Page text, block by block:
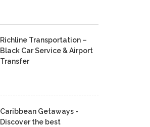
Richline Transportation –
Black Car Service & Airport
Transfer
Caribbean Getaways -
Discover the best